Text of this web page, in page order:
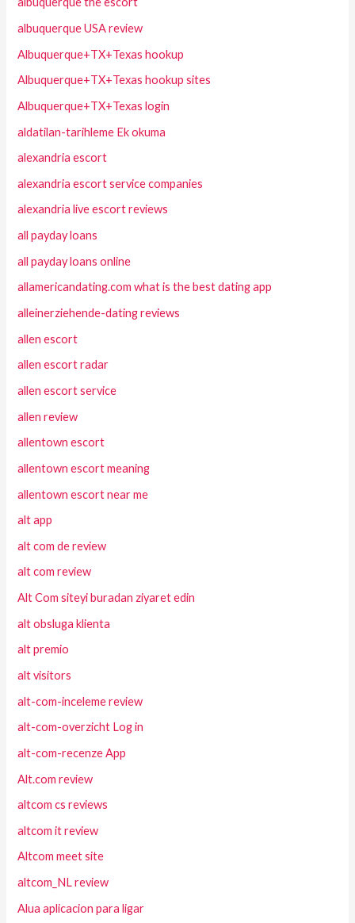
albuquerque USA review
Albuquerque+TX+Texas hookup
Albuquerque+TX+Texas hookup sites
Albuquerque+TX+Texas login
aldatilan-tarihleme Ek okuma
alexandria escort
alexandria escort service companies
alexandria live escort reviews
all payday loans
all payday loans online
allamericandating.com what is the best dating app
alleinerziehende-dating reviews
allen escort
allen escort radar
allen escort service
allen review
allentown escort
allentown escort meaning
allentown escort near me
alt app
alt com de review
alt com review
Alt Com siteyi buradan ziyaret edin
alt obsluga klienta
alt premio
alt visitors
alt-com-inceleme review
alt-com-overzicht Log in
alt-com-recenze App
Alt.com review
altcom cs reviews
altcom it review
Altcom meet site
altcom_NL review
Alua aplicacion para ligar